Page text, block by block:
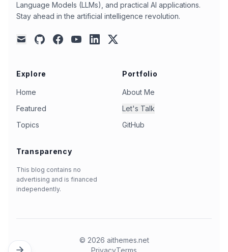
Language Models (LLMs), and practical AI applications.
Stay ahead in the artificial intelligence revolution.
mail
githubfacebookyoutubelinkedin
x
Explore
Home
Featured
Topics
Portfolio
About Me
Let's Talk
GitHub
Transparency
This blog contains no
advertising and is financed
independently.
© 2026 aithemes.net
PrivacyTerms